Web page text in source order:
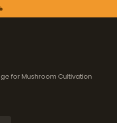
for Mushroom Cultivation